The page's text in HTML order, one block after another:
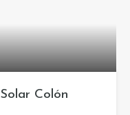
Solar Colón